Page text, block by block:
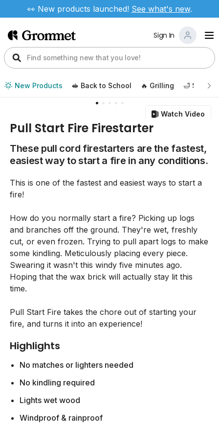
👀 New products launched! See what's new.
Sign In
New Products 🥪 Back to School 🔥 Grilling 🛁 Self
Watch Video
Pull Start Fire Firestarter
These pull cord firestarters are the fastest,
easiest way to start a fire in any conditions.
This is one of the fastest and easiest ways to start a
fire!
How do you normally start a fire? Picking up logs
and branches off the ground. They're wet, freshly
cut, or even frozen. Trying to pull apart logs to make
some kindling. Meticulously placing every piece.
Swearing it wasn't this windy five minutes ago.
Hoping that the wax brick will actually stay lit this
time.
Pull Start Fire takes the chore out of starting your
fire, and turns it into an experience!
Highlights
No matches or lighters needed
No kindling required
Lights wet wood
Windproof & rainproof